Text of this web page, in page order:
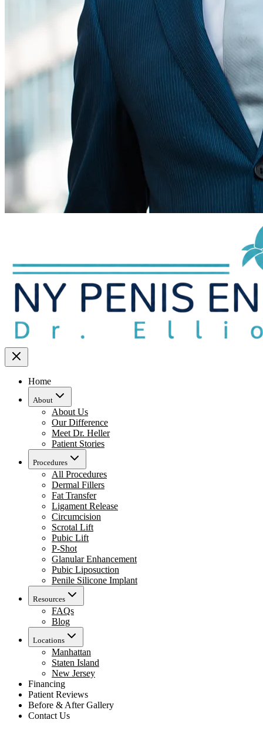
Home
About
About Us
Our Difference
Meet Dr. Heller
Patient Stories
Procedures
All Procedures
Dermal Fillers
Fat Transfer
Ligament Release
Circumcision
Scrotal Lift
Pubic Lift
P-Shot
Glanular Enhancement
Pubic Liposuction
Penile Silicone Implant
Resources
FAQs
Blog
Locations
Manhattan
Staten Island
New Jersey
Financing
Patient Reviews
Before & After Gallery
Contact Us